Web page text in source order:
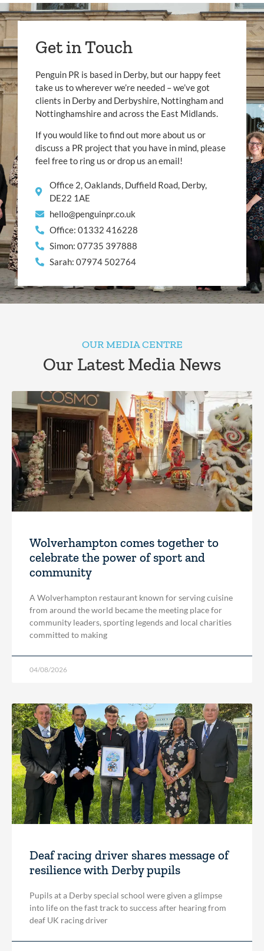
Get in Touch
Penguin PR is based in Derby, but our happy feet
take us to wherever we’re needed – we’ve got
clients in Derby and Derbyshire, Nottingham and
Nottinghamshire and across the East Midlands.
If you would like to find out more about us or
discuss a PR project that you have in mind, please
feel free to ring us or drop us an email!
Office 2, Oaklands, Duffield Road, Derby,
DE22 1AE
hello@penguinpr.co.uk
Office: 01332 416228
Simon: 07735 397888
Sarah: 07974 502764
OUR MEDIA CENTRE
Our Latest Media News
Wolverhampton comes together to
celebrate the power of sport and
community
A Wolverhampton restaurant known for serving cuisine
from around the world became the meeting place for
community leaders, sporting legends and local charities
committed to making
04/08/2026
Deaf racing driver shares message of
resilience with Derby pupils
Pupils at a Derby special school were given a glimpse
into life on the fast track to success after hearing from
deaf UK racing driver